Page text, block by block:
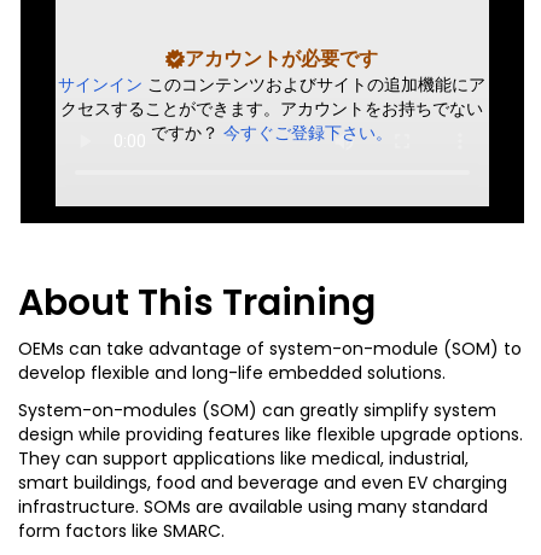
アカウントが必要です
サインイン このコンテンツおよびサイトの追加機能にア
クセスすることができます。アカウントをお持ちでない
ですか？今すぐご登録下さい。
About This Training
OEMs can take advantage of system-on-module (SOM) to
develop flexible and long-life embedded solutions.
System-on-modules (SOM) can greatly simplify system
design while providing features like flexible upgrade options.
They can support applications like medical, industrial,
smart buildings, food and beverage and even EV charging
infrastructure. SOMs are available using many standard
form factors like SMARC.